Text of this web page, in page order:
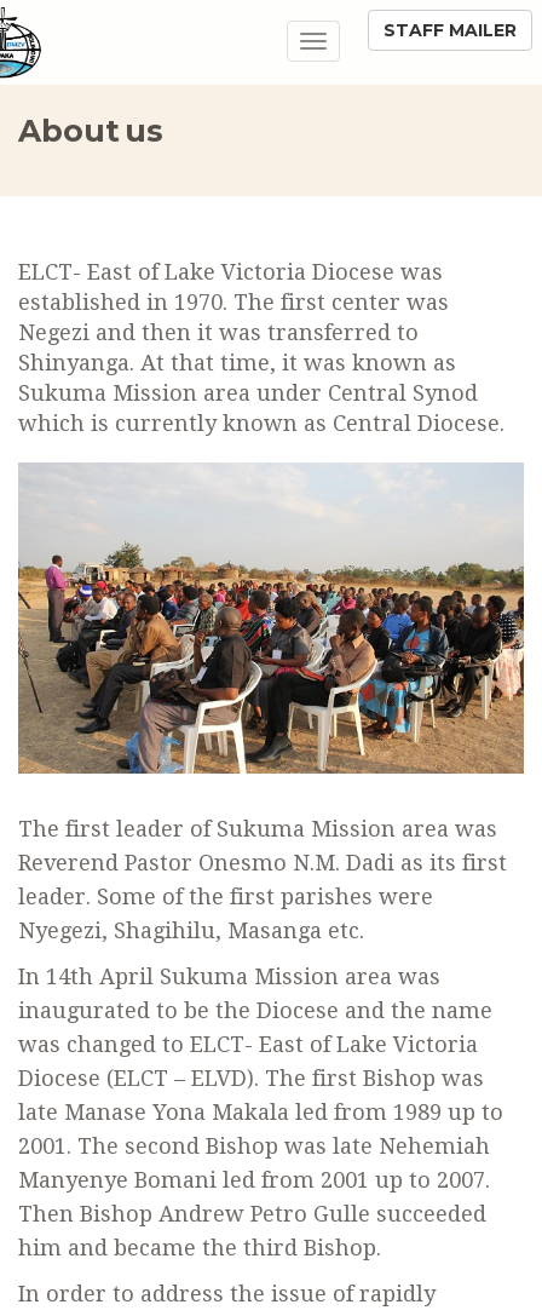
STAFF MAILER
Toggle
About us
ELCT- East of Lake Victoria Diocese was
established in 1970. The first center was
Negezi and then it was transferred to
Shinyanga. At that time, it was known as
Sukuma Mission area under Central Synod
which is currently known as Central Diocese.
The first leader of Sukuma Mission area was
Reverend Pastor Onesmo N.M. Dadi as its first
leader. Some of the first parishes were
Nyegezi, Shagihilu, Masanga etc.
In 14th April Sukuma Mission area was
inaugurated to be the Diocese and the name
was changed to ELCT- East of Lake Victoria
Diocese (ELCT – ELVD). The first Bishop was
late Manase Yona Makala led from 1989 up to
2001. The second Bishop was late Nehemiah
Manyenye Bomani led from 2001 up to 2007.
Then Bishop Andrew Petro Gulle succeeded
him and became the third Bishop.
In order to address the issue of rapidly